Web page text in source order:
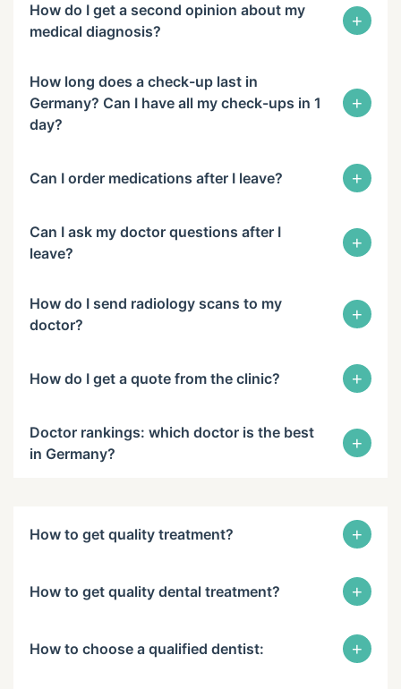
How do I get a second opinion about my
medical diagnosis?
+
How long does a check-up last in
Germany? Can I have all my check-ups in 1
day?
+
Can I order medications after I leave? +
Can I ask my doctor questions after I
leave?
+
How do I send radiology scans to my
doctor?
+
How do I get a quote from the clinic? +
Doctor rankings: which doctor is the best
in Germany?
+
How to get quality treatment? +
How to get quality dental treatment? +
How to choose a qualified dentist: +